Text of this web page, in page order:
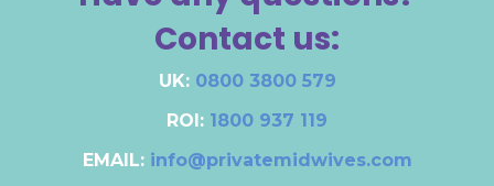
Contact us:
UK: 0800 3800 579
ROI: 1800 937 119
EMAIL: info@privatemidwives.com